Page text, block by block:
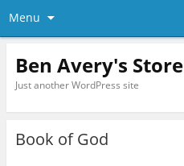
Menu
Ben Avery's Store
Just another WordPress site
Book of God